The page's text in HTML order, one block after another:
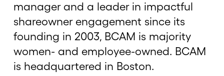
manager and a leader in impactful
shareowner engagement since its
founding in 2003, BCAM is majority
women- and employee-owned. BCAM
is headquartered in Boston.